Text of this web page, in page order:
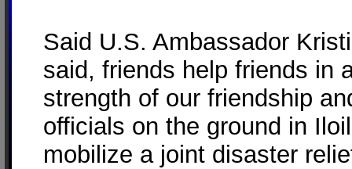
Said U.S. Ambassador
said, friends help friends in
strength of our friendship
officials on the ground in
mobilize a joint disaster